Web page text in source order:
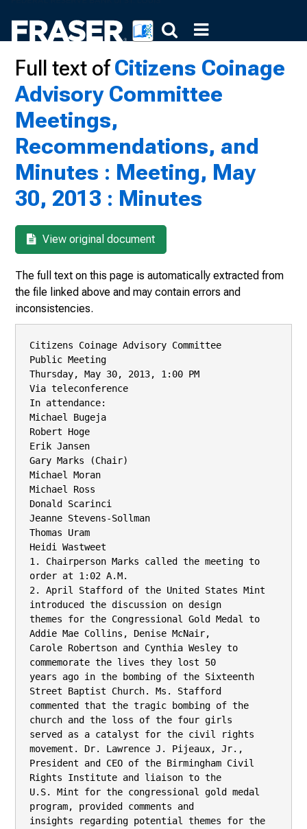
Full text ofCitizens Coinage
Advisory Committee
Meetings,
Recommendations, and
Minutes : Meeting, May
30, 2013 : Minutes
View original document
The full text on this page is automatically extracted from
the file linked above and may contain errors and
inconsistencies.
Citizens Coinage Advisory Committee
Public Meeting
Thursday, May 30, 2013, 1:00 PM
Via teleconference
In attendance:
Michael Bugeja
Robert Hoge
Erik Jansen
Gary Marks (Chair)
Michael Moran
Michael Ross
Donald Scarinci
Jeanne Stevens-Sollman
Thomas Uram
Heidi Wastweet
1. Chairperson Marks called the meeting to
order at 1:02 A.M.
2. April Stafford of the United States Mint
introduced the discussion on design
themes for the Congressional Gold Medal to
Addie Mae Collins, Denise McNair,
Carole Robertson and Cynthia Wesley to
commemorate the lives they lost 50
years ago in the bombing of the Sixteenth
Street Baptist Church. Ms. Stafford
commented that the tragic bombing of the
church and the loss of the four girls
served as a catalyst for the civil rights
movement. Dr. Lawrence J. Pijeaux, Jr.,
President and CEO of the Birmingham Civil
Rights Institute and liaison to the
U.S. Mint for the congressional gold medal
program, provided comments and
insights regarding potential themes for the